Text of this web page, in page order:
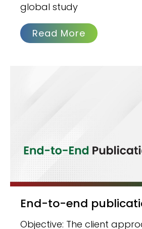
global study
Read More
End-to-end
Objective: The client